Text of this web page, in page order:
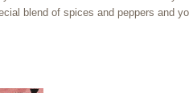
blend of spices and peppers and